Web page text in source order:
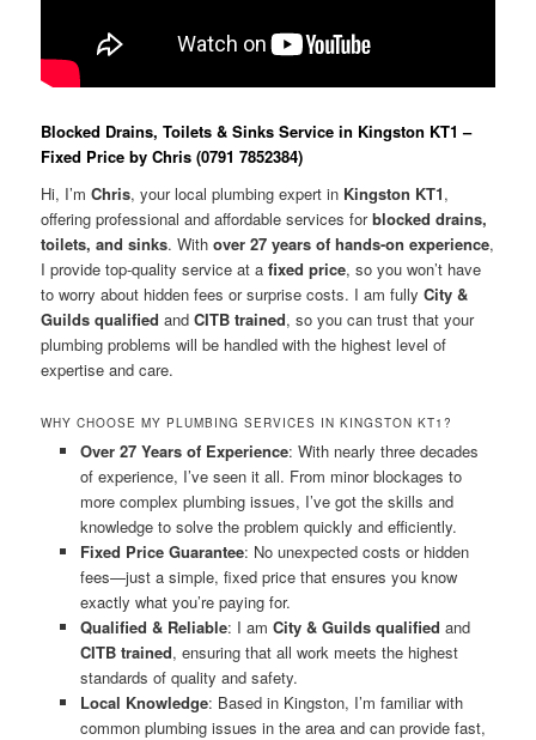
Blocked Drains, Toilets & Sinks Service in Kingston KT1 –
Fixed Price by Chris (0791 7852384)
Hi, I’mChris, your local plumbing expert in Kingston KT1,
offering professional and affordable services forblocked drains,
toilets, and sinks. Withover 27 years of hands-on experience,
I provide top-quality service at afixed price, so you won’t have
to worry about hidden fees or surprise costs. I am fullyCity &
Guilds qualified andCITB trained, so you can trust that your
plumbing problems will be handled with the highest level of
expertise and care.
WHY CHOOSE MY PLUMBING SERVICES IN KINGSTON KT1?
Over 27 Years of Experience: With nearly three decades
of experience, I’ve seen it all. From minor blockages to
more complex plumbing issues, I’ve got the skills and
knowledge to solve the problem quickly and efficiently.
Fixed Price Guarantee: No unexpected costs or hidden
fees—just a simple, fixed price that ensures you know
exactly what you’re paying for.
Qualified & Reliable: I am City & Guilds qualified and
CITB trained, ensuring that all work meets the highest
standards of quality and safety.
Local Knowledge: Based in Kingston, I’m familiar with
common plumbing issues in the area and can provide fast,